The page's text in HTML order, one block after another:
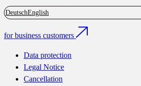
DeutschEnglish
for business customers
Data protection
Legal Notice
Cancellation